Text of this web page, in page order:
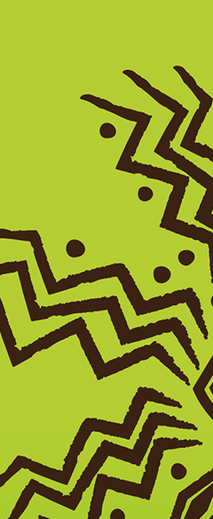
Search
Close
African American
for Veterans Day
Carolina African American